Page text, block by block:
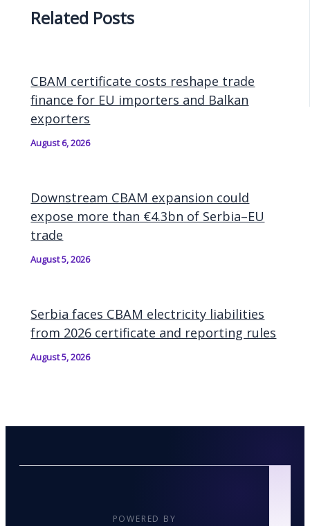
Related Posts
CBAM certificate costs reshape trade
finance for EU importers and Balkan
exporters
August 6, 2026
Downstream CBAM expansion could
expose more than €4.3bn of Serbia–EU
trade
August 5, 2026
Serbia faces CBAM electricity liabilities
from 2026 certificate and reporting rules
August 5, 2026
POWERED BY